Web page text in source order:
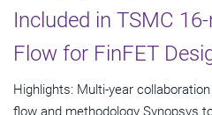
Included in TSMC
Flow for FinFET
Highlights: Multi-year
flow and methodology Synopsys